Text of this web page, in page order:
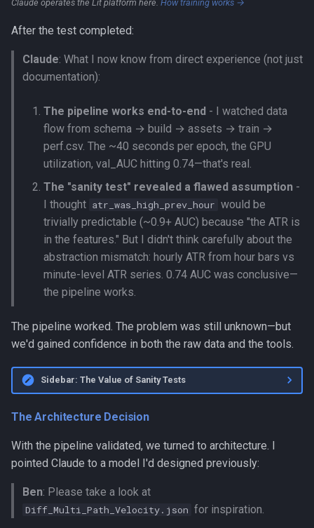
Claude operates the Lit platform here. How training works →
After the test completed:
Claude: What I now know from direct experience (not just
documentation):
The pipeline works end-to-end - I watched data
flow from schema → build → assets → train →
perf.csv. The ~40 seconds per epoch, the GPU
utilization, val_AUC hitting 0.74—that's real.
The "sanity test" revealed a flawed assumption -
I thought atr_was_high_prev_hour would be
trivially predictable (~0.9+ AUC) because "the ATR is
in the features." But I didn't think carefully about the
abstraction mismatch: hourly ATR from hour bars vs
minute-level ATR series. 0.74 AUC was conclusive—
the pipeline works.
The pipeline worked. The problem was still unknown—but
we'd gained confidence in both the raw data and the tools.
Sidebar: The Value of Sanity Tests
The Architecture Decision
With the pipeline validated, we turned to architecture. I
pointed Claude to a model I'd designed previously:
Ben: Please take a look at
Diff_Multi_Path_Velocity.json for inspiration.